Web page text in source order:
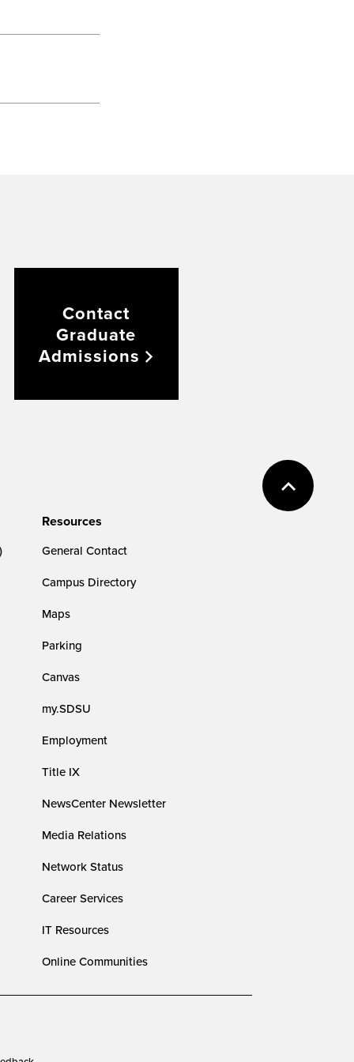
Contact
Graduate
Admissions
Resources
General Contact
Campus Directory
Maps
Parking
Canvas
my.SDSU
Employment
Title IX
NewsCenter Newsletter
Media Relations
Network Status
Career Services
IT Resources
Online Communities